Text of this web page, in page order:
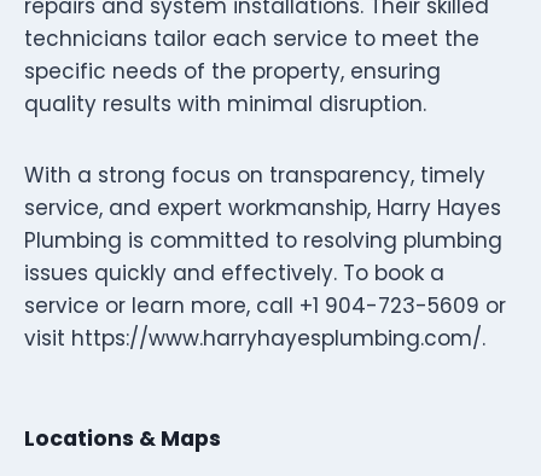
technicians tailor each service to meet the
specific needs of the property, ensuring
quality results with minimal disruption.
With a strong focus on transparency, timely
service, and expert workmanship, Harry Hayes
Plumbing is committed to resolving plumbing
issues quickly and effectively. To book a
service or learn more, call +1 904-723-5609 or
visit https://www.harryhayesplumbing.com/.
Locations & Maps